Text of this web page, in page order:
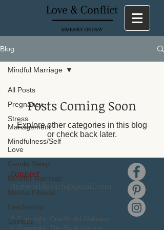
Blog
All Posts
Pregnancy
Stress
Management
Mindfulness/Self
Love
Gentle Sleep
Mindful Marriage
Mental Fitness
Leadership
Spiritual
Mindful Marriage
Posts Coming Soon
Explore other categories in this blog
or check back later.
Connect
Oneworldcoach@gmail.com
© Copyright. One World Wellness
© Copyright. The Boob Groove